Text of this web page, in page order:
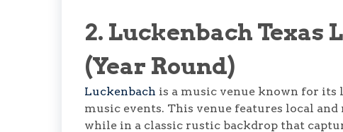
2. Luckenbach Texas
(Year Round)
Luckenbach is a music venue known for
music events. This venue features local
while in a classic rustic backdrop that